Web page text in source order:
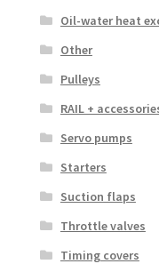
Oil-water heat
Other
Pulleys
RAIL +
Servo pumps
Starters
Suction flaps
Throttle valves
Timing covers